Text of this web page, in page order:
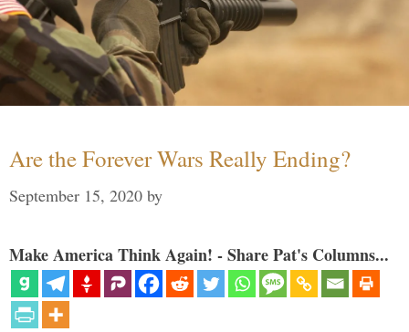
Are the Forever Wars Really Ending?
September 15, 2020 by
Make America Think Again! - Share Pat's Columns...